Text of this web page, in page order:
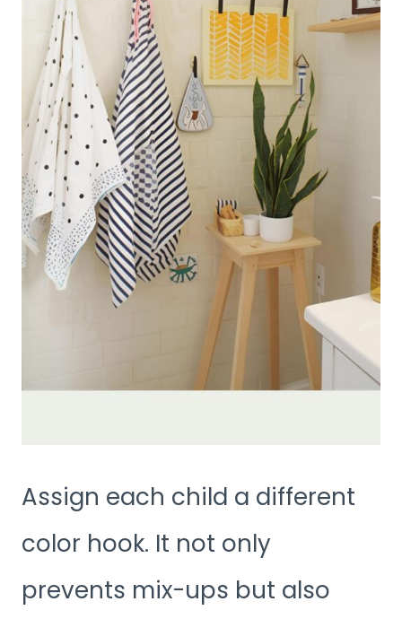
Assign each child a different
color hook. It not only
prevents mix-ups but also